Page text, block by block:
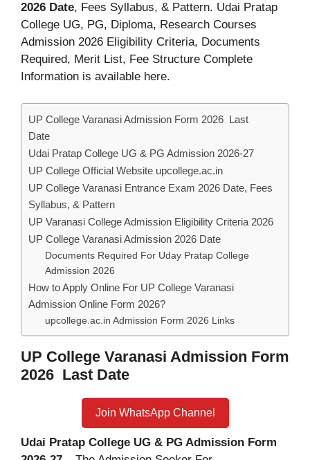
2026 Date, Fees Syllabus, & Pattern. Udai Pratap
College UG, PG, Diploma, Research Courses
Admission 2026 Eligibility Criteria, Documents
Required, Merit List, Fee Structure Complete
Information is available here.
UP College Varanasi Admission Form 2026 Last
Date
Udai Pratap College UG & PG Admission 2026-27
UP College Official Website upcollege.ac.in
UP College Varanasi Entrance Exam 2026 Date, Fees
Syllabus, & Pattern
UP Varanasi College Admission Eligibility Criteria 2026
UP College Varanasi Admission 2026 Date
Documents Required For Uday Pratap College
Admission 2026
How to Apply Online For UP College Varanasi
Admission Online Form 2026?
upcollege.ac.in Admission Form 2026 Links
UP College Varanasi Admission Form
2026 Last Date
Join WhatsApp Channel
Udai Pratap College UG & PG Admission Form